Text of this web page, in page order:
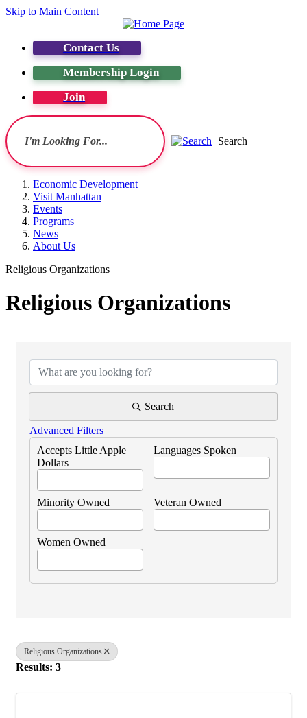
Skip to Main Content
Contact Us
Membership Login
Join
Search
Economic Development
Visit Manhattan
Events
Programs
News
About Us
Religious Organizations
Religious Organizations
Search
Advanced Filters
Accepts Little Apple
Dollars
Languages Spoken
Minority Owned Veteran Owned
Women Owned
Religious Organizations
Results: 3